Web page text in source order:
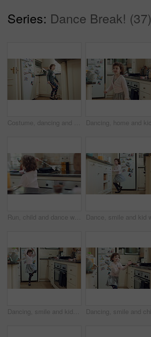
Series: Dance Break! (37)
Costume, dancing and girl with smile in kitchen, creative expression and playing for development. Childhood, spoon and child with fantasy dress up for imagination growth, home and moving to music
Run, child and dance with magic wand in home for creative imagination, fantasy play and spin. Energy, girl and enchanted toy in kitchen with fun movement, pretend princess or magical transformation
Dancing, smile and kid with spoon in kitchen for weekend fun, childhood and motor skill development. Home, utensil and girl with playful expression of happiness, spin practice and movement for music